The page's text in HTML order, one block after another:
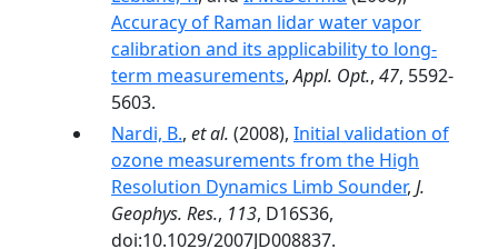
Accuracy of Raman lidar water vapor
calibration and its applicability to long-
term measurements,Appl. Opt., 47, 5592-
5603.
Nardi, B., et al. (2008), Initial validation of
ozone measurements from the High
Resolution Dynamics Limb Sounder, J.
Geophys. Res., 113, D16S36,
doi:10.1029/2007JD008837.